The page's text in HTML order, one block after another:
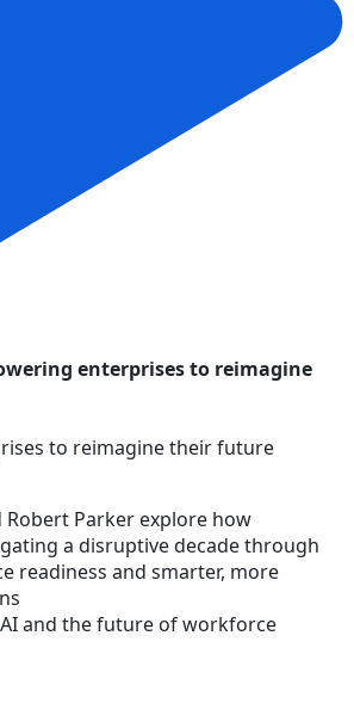
enterprises to reimagine
to reimagine their future
Robert Parker explore how
a disruptive decade through
readiness and smarter, more
AI and the future of workforce